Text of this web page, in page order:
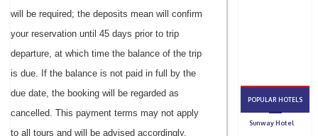
will be required; the deposits mean will confirm
your reservation until 45 days prior to trip
departure, at which time the balance of the trip
is due. If the balance is not paid in full by the
due date, the booking will be regarded as
cancelled. This payment terms may not apply
to all tours and will be advised accordingly.